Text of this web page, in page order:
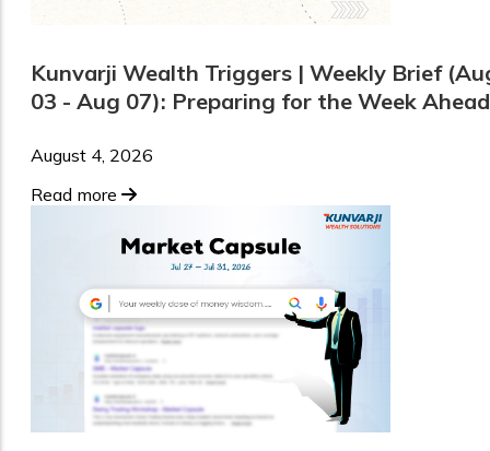
Kunvarji Wealth Triggers | Weekly Brief
03 - Aug 07): Preparing for the Week Ahead
August 4, 2026
Read more